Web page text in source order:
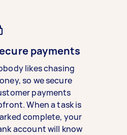
payments
likes chasing
so we secure
payments
When a task is
complete, your
account will know